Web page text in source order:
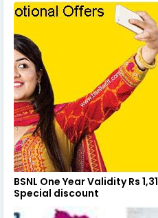
BSNL One Year Validity Rs
Special discount